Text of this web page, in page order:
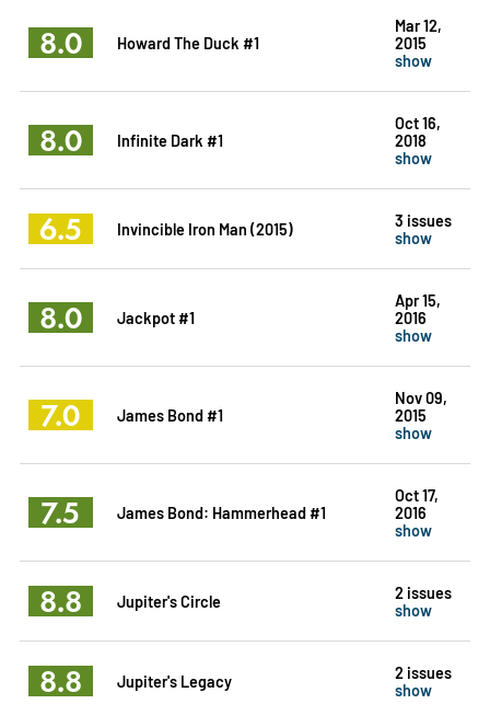
8.0 Howard The Duck #1
Mar 12,
2015
show
8.0 Infinite Dark #1
Oct 16,
2018
show
6.5 Invincible Iron Man (2015)
3 issues
show
8.0 Jackpot #1
Apr 15,
2016
show
7.0 James Bond #1
Nov 09,
2015
show
7.5 James Bond: Hammerhead #1
Oct 17,
2016
show
8.8 Jupiter's Circle
2 issues
show
8.8 Jupiter's Legacy
2 issues
show